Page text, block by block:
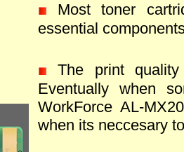
Most toner
essential
The print
Eventually when
WorkForce AL-
when its neccesary